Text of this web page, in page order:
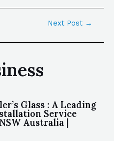
Next Post →
Glass : A Leading
Service
Australia |